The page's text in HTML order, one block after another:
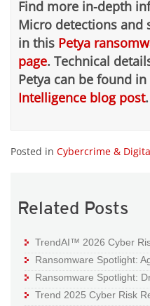
Find more in-depth
Micro detections
in this Petya
page. Technical
Petya can be found
Intelligence blog post.
Posted in Cybercrime &
Related Posts
TrendAI™ 2026 Cyber
Ransomware Spotlight:
Ransomware Spotlight:
Trend 2025 Cyber Risk